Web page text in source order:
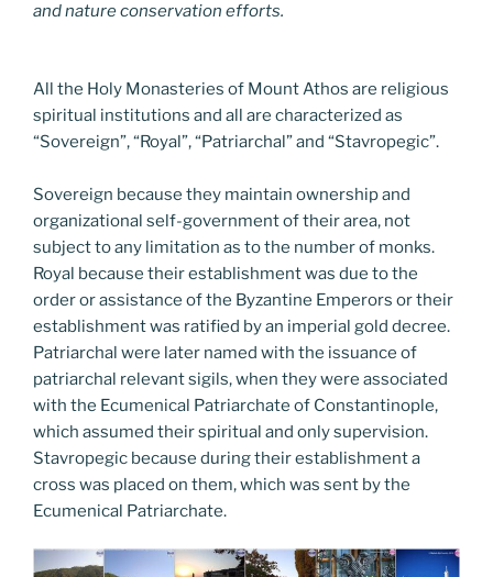
and nature conservation efforts.
All the Holy Monasteries of Mount Athos are religious
spiritual institutions and all are characterized as
“Sovereign”, “Royal”, “Patriarchal” and “Stavropegic”.
Sovereign because they maintain ownership and
organizational self-government of their area, not
subject to any limitation as to the number of monks.
Royal because their establishment was due to the
order or assistance of the Byzantine Emperors or their
establishment was ratified by an imperial gold decree.
Patriarchal were later named with the issuance of
patriarchal relevant sigils, when they were associated
with the Ecumenical Patriarchate of Constantinople,
which assumed their spiritual and only supervision.
Stavropegic because during their establishment a
cross was placed on them, which was sent by the
Ecumenical Patriarchate.